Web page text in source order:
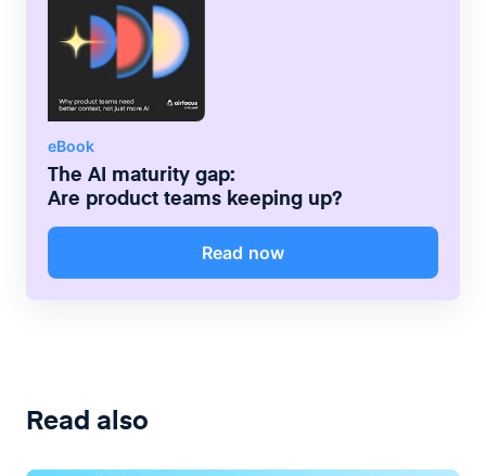
eBook
The AI maturity gap:
Are product teams keeping up?
Read now
Read also